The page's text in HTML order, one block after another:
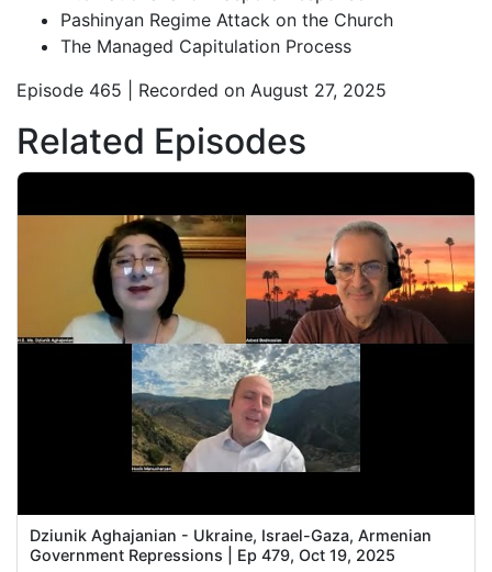
Pashinyan Regime Attack on the Church
The Managed Capitulation Process
Episode 465 | Recorded on August 27, 2025
Related Episodes
Dziunik Aghajanian - Ukraine, Israel-Gaza, Armenian
Government Repressions | Ep 479, Oct 19, 2025